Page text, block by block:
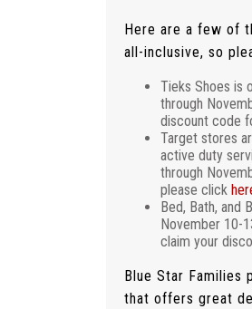
Here are a few of
all-inclusive, so
Tieks Shoes is
through
discount code
Target stores
active duty
through
please click
Bed, Bath, and
November 10-
claim your
Blue Star Families
that offers great